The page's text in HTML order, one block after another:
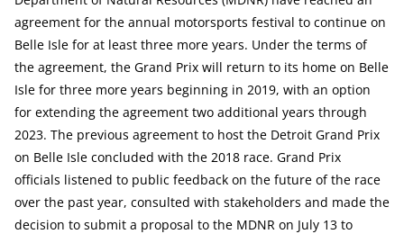
agreement for the annual motorsports festival to continue on
Belle Isle for at least three more years. Under the terms of
the agreement, the Grand Prix will return to its home on Belle
Isle for three more years beginning in 2019, with an option
for extending the agreement two additional years through
2023. The previous agreement to host the Detroit Grand Prix
on Belle Isle concluded with the 2018 race. Grand Prix
officials listened to public feedback on the future of the race
over the past year, consulted with stakeholders and made the
decision to submit a proposal to the MDNR on July 13 to